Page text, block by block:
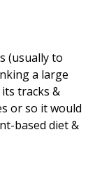
(usually to
a large
tracks &
or so it would
based diet &